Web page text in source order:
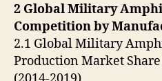
2 Global Military
Competition by
2.1 Global Military
Production Market